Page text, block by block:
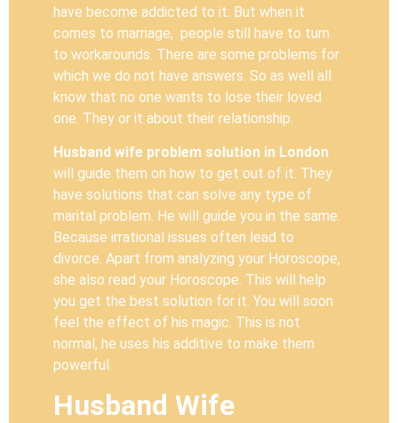
have become addicted to it. But when it
comes to marriage, people still have to turn
to workarounds. There are some problems for
which we do not have answers. So as well all
know that no one wants to lose their loved
one. They or it about their relationship.
Husband wife problem solution in London
will guide them on how to get out of it. They
have solutions that can solve any type of
marital problem. He will guide you in the same.
Because irrational issues often lead to
divorce. Apart from analyzing your Horoscope,
she also read your Horoscope. This will help
you get the best solution for it. You will soon
feel the effect of his magic. This is not
normal, he uses his additive to make them
powerful.
Husband Wife